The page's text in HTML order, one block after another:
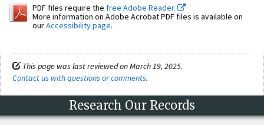
PDF files require the free Adobe Reader.
More information on Adobe Acrobat PDF files is available on
ourAccessibility page.
This page was last reviewed on March 19, 2025.
Contact us with questions or comments.
Research Our Records